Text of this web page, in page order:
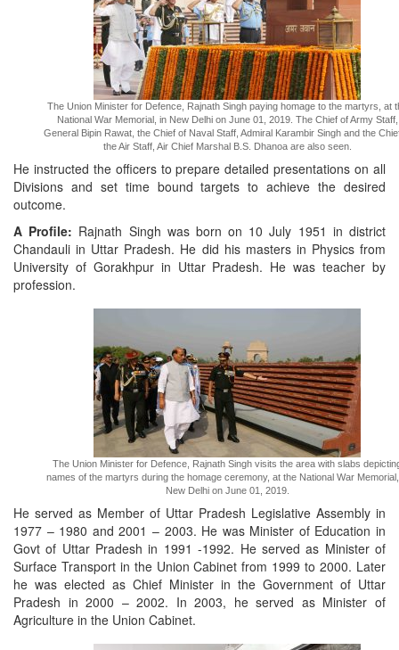
The Union Minister for Defence, Rajnath Singh paying homage to the martyrs, at
National War Memorial, in New Delhi on June 01, 2019. The Chief of Army Staff,
General Bipin Rawat, the Chief of Naval Staff, Admiral Karambir Singh and the
the Air Staff, Air Chief Marshal B.S. Dhanoa are also seen.
He instructed the officers to prepare detailed presentations on all
Divisions and set time bound targets to achieve the desired
outcome.
A Profile: Rajnath Singh was born on 10 July 1951 in district
Chandauli in Uttar Pradesh. He did his masters in Physics from
University of Gorakhpur in Uttar Pradesh. He was teacher by
profession.
The Union Minister for Defence, Rajnath Singh visits the area with slabs
names of the martyrs during the homage ceremony, at the National War
New Delhi on June 01, 2019.
He served as Member of Uttar Pradesh Legislative Assembly in
1977 – 1980 and 2001 – 2003. He was Minister of Education in
Govt of Uttar Pradesh in 1991 -1992. He served as Minister of
Surface Transport in the Union Cabinet from 1999 to 2000. Later
he was elected as Chief Minister in the Government of Uttar
Pradesh in 2000 – 2002. In 2003, he served as Minister of
Agriculture in the Union Cabinet.